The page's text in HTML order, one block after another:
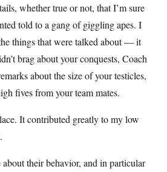
whether true or not, that I’m sure
told to a gang of giggling apes. I
things that were talked about — it
brag about your conquests, Coach
about the size of your testicles,
fives from your team mates.
It contributed greatly to my low
their behavior, and in particular